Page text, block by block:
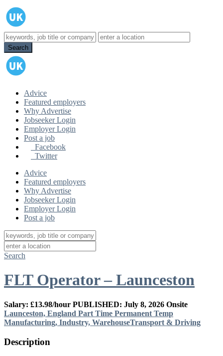
Advice
Featured employers
Why Advertise
Jobseeker Login
Employer Login
Post a job
Facebook
Twitter
Advice
Featured employers
Why Advertise
Jobseeker Login
Employer Login
Post a job
Search
FLT Operator – Launceston
Salary: £13.98/hour PUBLISHED: July 8, 2026 Onsite
Launceston, England Part Time Permanent Temp
Manufacturing, Industry, WarehouseTransport & Driving
Description